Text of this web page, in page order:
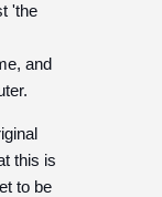
'the
and
this is
to be